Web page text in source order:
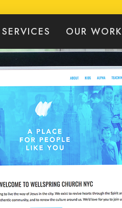
SERVICES OUR WORK